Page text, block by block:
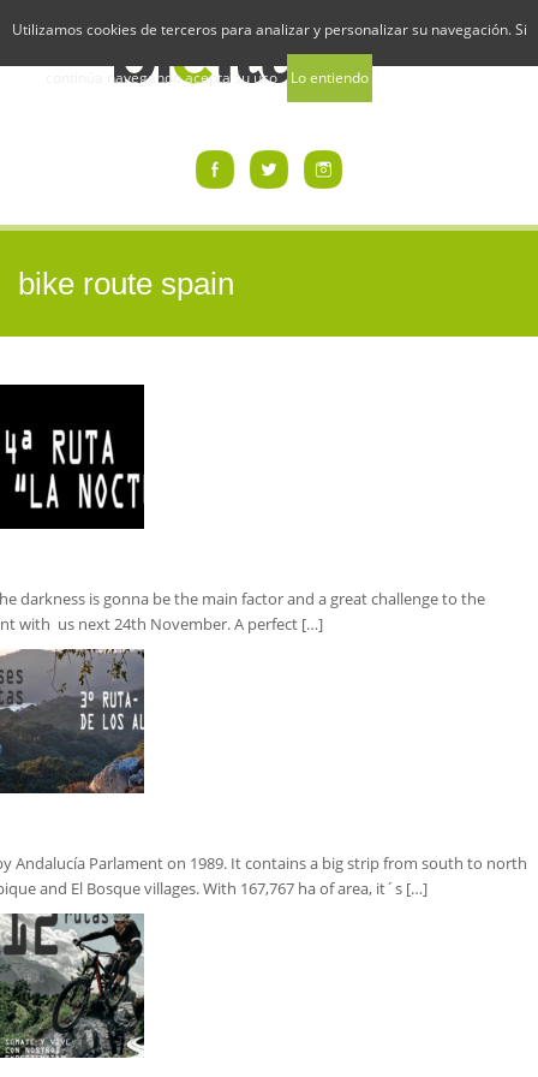
bike route spain
darkness is gonna be the main factor and a great challenge to the
with us next 24th November. A perfect […]
Andalucía Parlament on 1989. It contains a big strip from south to north
and El Bosque villages. With 167,767 ha of area, it´s […]
Utilizamos cookies de terceros para analizar y personalizar su navegación. Si
continúa navegando acepta su uso Lo entiendo